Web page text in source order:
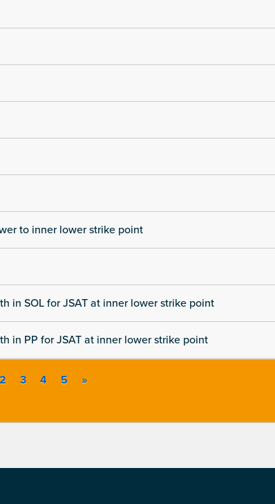
to inner lower strike point
in SOL for JSAT at inner lower strike point
in PP for JSAT at inner lower strike point
2 3 4 5 »